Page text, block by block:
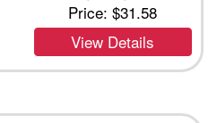
Price:$31.58
View Details